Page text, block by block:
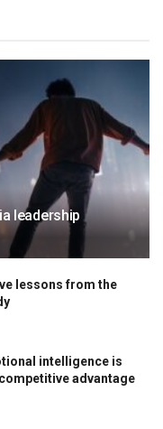
leadership
lessons from the
intelligence is
advantage